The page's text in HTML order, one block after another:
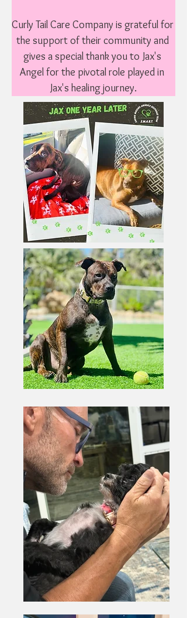
Curly Tail Care Company is grateful for
the support of their community and
gives a special thank you to Jax's
Angel for the pivotal role played in
Jax's healing journey.